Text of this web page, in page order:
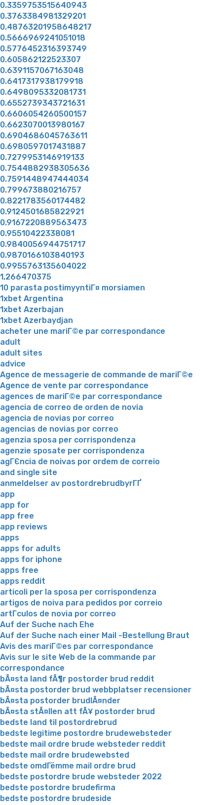
0.3359753515640943
0.3763384981329201
0.48763201958648217
0.5666969241051018
0.5776452316393749
0.605862122523307
0.6391157067163048
0.6417317938179918
0.6498095332081731
0.6552739343721631
0.6606054260500157
0.6623070013980167
0.6904686045763611
0.6980597017431887
0.7279953146919133
0.7544882938305636
0.7591448947444034
0.799673880216757
0.8221783560174482
0.9124501685822921
0.9167220889563473
0.95510422338081
0.9840056944751717
0.9870166103840193
0.9955763135604022
1,266470375
10 parasta postimyyntiГ¤ morsiamen
1xbet Argentina
1xbet Azerbajan
1xbet Azerbaydjan
acheter une mariГ©e par correspondance
adult
adult sites
advice
Agence de messagerie de commande de mariГ©e
Agence de vente par correspondance
agences de mariГ©e par correspondance
agencia de correo de orden de novia
agencia de novias por correo
agencias de novias por correo
agenzia sposa per corrispondenza
agenzie sposate per corrispondenza
agГЄncia de noivas por ordem de correio
and single site
anmeldelser av postordrebrudbyrГҐ
app
app for
app free
app reviews
apps
apps for adults
apps for iphone
apps free
apps reddit
articoli per la sposa per corrispondenza
artigos de noiva para pedidos por correio
artГ­culos de novia por correo
Auf der Suche nach Ehe
Auf der Suche nach einer Mail -Bestellung Braut
Avis des mariГ©es par correspondance
Avis sur le site Web de la commande par
correspondance
bÃ¤sta land fÃ¶r postorder brud reddit
bÃ¤sta postorder brud webbplatser recensioner
bÃ¤sta postorder brudlÃ¤nder
bÃ¤sta stÃ¤llen att fÃ¥ postorder brud
bedste land til postordrebrud
bedste legitime postordre brudewebsteder
bedste mail ordre brude websteder reddit
bedste mail ordre brudewebsted
bedste omdГёmme mail ordre brud
bedste postordre brude websteder 2022
bedste postordre brudefirma
bedste postordre brudeside